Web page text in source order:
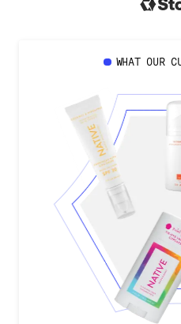
WHAT OUR